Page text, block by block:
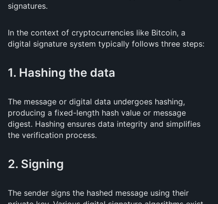
signatures.
In the context of cryptocurrencies like Bitcoin, a
digital signature system typically follows three steps:
1. Hashing the data
The message or digital data undergoes hashing,
producing a fixed-length hash value or message
digest. Hashing ensures data integrity and simplifies
the verification process.
2. Signing
The sender signs the hashed message using their